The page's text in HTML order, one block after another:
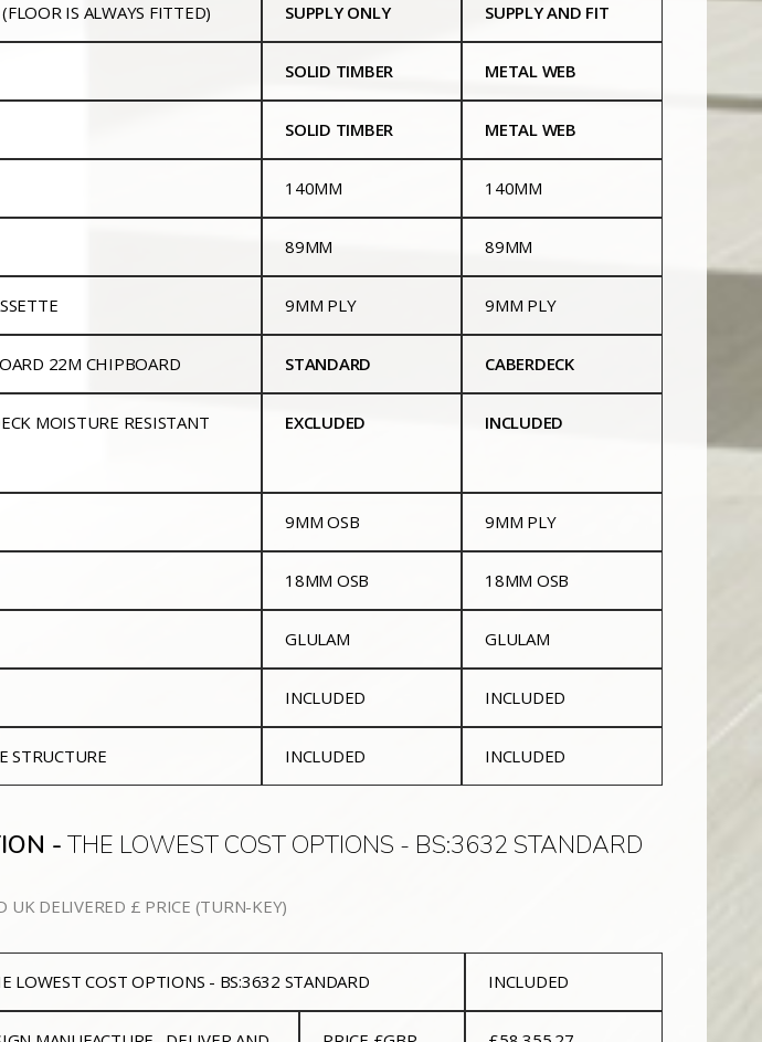
IS ALWAYS FITTED) SUPPLY ONLY SUPPLY AND FIT
SOLID TIMBER METAL WEB
SOLID TIMBER METAL WEB
140MM 140MM
89MM 89MM
9MM PLY 9MM PLY
22M CHIPBOARD STANDARD CABERDECK
MOISTURE RESISTANT
EXCLUDED INCLUDED
9MM OSB 9MM PLY
18MM OSB 18MM OSB
GLULAM GLULAM
INCLUDED INCLUDED
STRUCTURE INCLUDED INCLUDED
- THE LOWEST COST OPTIONS - BS:3632 STANDARD
UK DELIVERED £ PRICE (TURN-KEY)
LOWEST COST OPTIONS - BS:3632 STANDARD INCLUDED